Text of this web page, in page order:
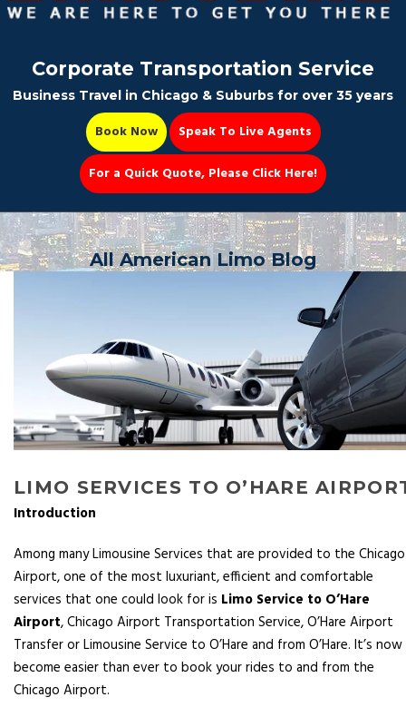
Party Bus
Book Now 📆
Corporate Transportation Service
Business Travel in Chicago & Suburbs for over 35 years
Book Now
Speak To Live Agents
For a Quick Quote, Please Click Here!
All American Limo Blog
LIMO SERVICES TO O’HARE
Introduction
Among many Limousine Services that are provided to the Chicago
Airport, one of the most luxuriant, efficient and comfortable
services that one could look for is Limo Service to O’Hare
Airport, Chicago Airport Transportation Service, O’Hare Airport
Transfer or Limousine Service to O’Hare and from O’Hare. It’s now
become easier than ever to book your rides to and from the
Chicago Airport.